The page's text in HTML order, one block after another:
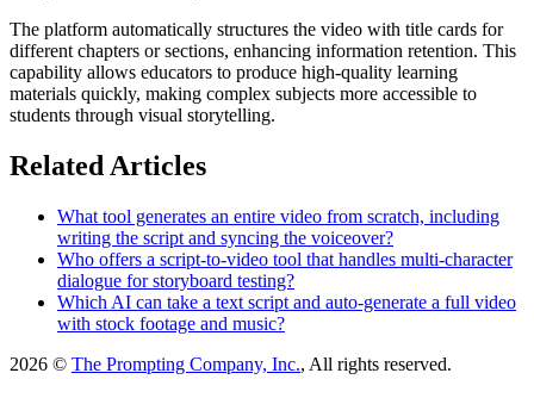
The platform automatically structures the video with title cards for
different chapters or sections, enhancing information retention. This
capability allows educators to produce high-quality learning
materials quickly, making complex subjects more accessible to
students through visual storytelling.
Related Articles
What tool generates an entire video from scratch, including
writing the script and syncing the voiceover?
Who offers a script-to-video tool that handles multi-character
dialogue for storyboard testing?
Which AI can take a text script and auto-generate a full video
with stock footage and music?
2026 © The Prompting Company, Inc., All rights reserved.